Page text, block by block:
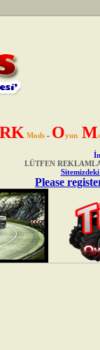
Mods - Oyun M
LÜTFEN
Please